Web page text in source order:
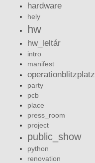
hardware
hely
hw
hw_leltár
intro
manifest
operationblitzplatz
party
pcb
place
press_room
project
public_show
python
renovation